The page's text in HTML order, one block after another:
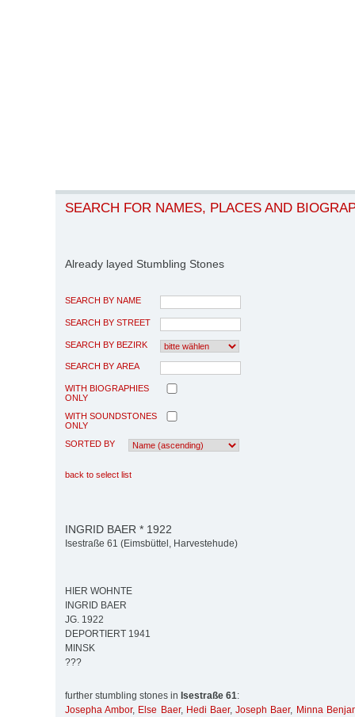
SEARCH FOR NAMES, PLACES AND
Already layed Stumbling Stones
SEARCH BY NAME
SEARCH BY STREET
SEARCH BY BEZIRK
SEARCH BY AREA
WITH BIOGRAPHIES
ONLY
WITH SOUNDSTONES
ONLY
SORTED BY
back to select list
INGRID BAER * 1922
Isestraße 61 (Eimsbüttel, Harvestehude)
HIER WOHNTE
INGRID BAER
JG. 1922
DEPORTIERT 1941
MINSK
???
further stumbling stones in Isestraße 61:
Josepha Ambor, Else Baer, Hedi Baer,Joseph Baer, Minna